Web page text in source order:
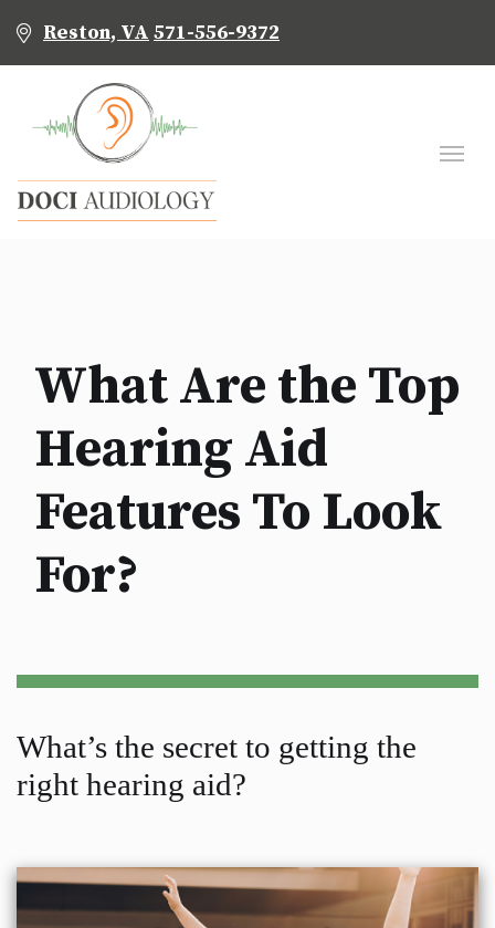
Reston, VA 571-556-9372
What Are the Top
Hearing Aid
Features To Look
For?
What’s the secret to getting the
right hearing aid?